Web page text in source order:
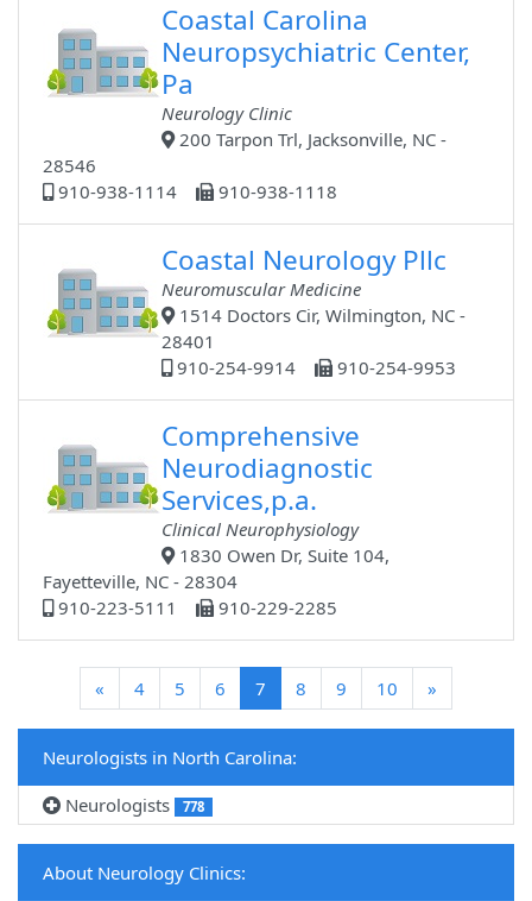
Coastal Carolina
Neuropsychiatric Center,
Pa
Neurology Clinic
200 Tarpon Trl, Jacksonville, NC -
28546
910-938-1114
910-938-1118
Coastal Neurology Pllc
Neuromuscular Medicine
1514 Doctors Cir, Wilmington, NC -
28401
910-254-9914
910-254-9953
Comprehensive
Neurodiagnostic
Services,p.a.
Clinical Neurophysiology
1830 Owen Dr, Suite 104,
Fayetteville, NC - 28304
910-223-5111
910-229-2285
« 4 5 6 7 (current)
8 9 10 »
Neurologists in North Carolina:
Neurologists
778
About Neurology Clinics: